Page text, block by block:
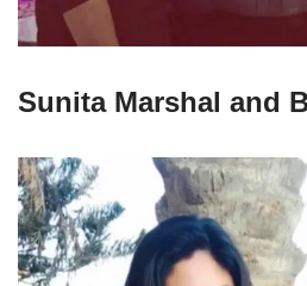
Sunita Marshal and